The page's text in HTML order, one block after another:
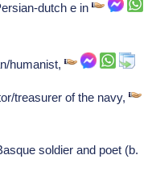
dutch e in
humanist,
treasurer of the navy,
soldier and poet (b.